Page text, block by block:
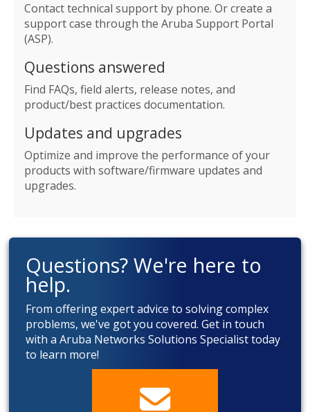
Contact technical support by phone. Or create a
support case through the Aruba Support Portal
(ASP).
Questions answered
Find FAQs, field alerts, release notes, and
product/best practices documentation.
Updates and upgrades
Optimize and improve the performance of your
products with software/firmware updates and
upgrades.
Questions? We're here to
help.
From offering expert advice to solving complex
problems, we've got you covered. Get in touch
with a Aruba Networks Solutions Specialist today
to learn more!